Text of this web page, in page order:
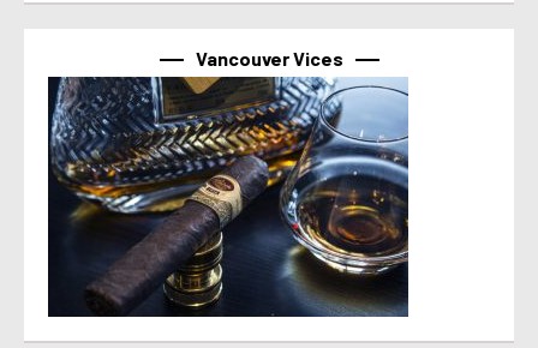
Vancouver Vices